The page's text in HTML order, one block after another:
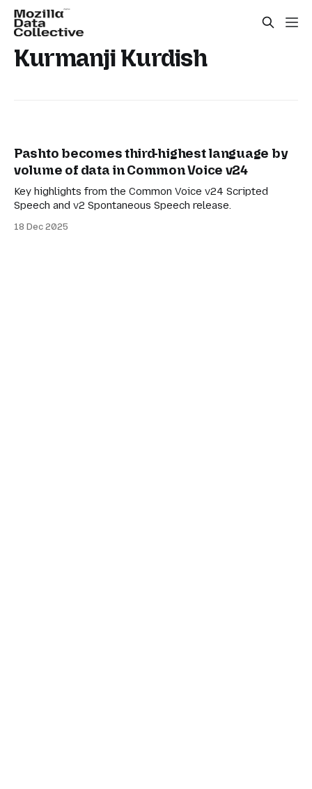
Kurmanji Kurdish
Pashto becomes third-highest language by
volume of data in Common Voice v24
Key highlights from the Common Voice v24 Scripted
Speech and v2 Spontaneous Speech release.
18 Dec 2025